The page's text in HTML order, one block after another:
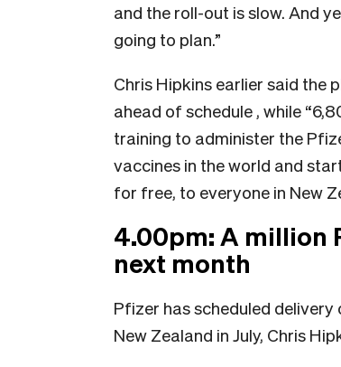
and the roll-out is slow. And
going to plan.”
Chris Hipkins earlier said the
ahead of schedule , while
training to administer the
vaccines in the world and
for free, to everyone in New
4.00pm: A million
next month
Pfizer has scheduled
New Zealand in July, Chris